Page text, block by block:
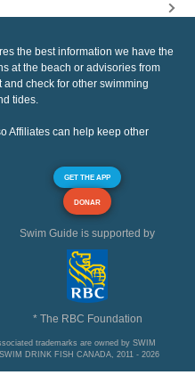
the best information we have the
at the beach or advisories from
check for other swimming
tides.
Affiliates can help keep other
GET THE APP
DONAR
Swim Guide is supported by
* The RBC Foundation
trademarks are owned by SWIM
DRINK FISH CANADA, 2011 - 2026